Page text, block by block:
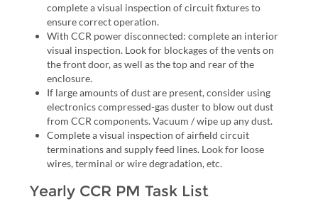
complete a visual inspection of circuit fixtures to
ensure correct operation.
With CCR power disconnected: complete an interior
visual inspection. Look for blockages of the vents on
the front door, as well as the top and rear of the
enclosure.
If large amounts of dust are present, consider using
electronics compressed-gas duster to blow out dust
from CCR components. Vacuum / wipe up any dust.
Complete a visual inspection of airfield circuit
terminations and supply feed lines. Look for loose
wires, terminal or wire degradation, etc.
Yearly CCR PM Task List